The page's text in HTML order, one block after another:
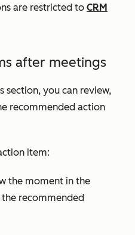
are restricted to CRM
after meetings
section, you can review,
recommended action
item:
the moment in the
recommended